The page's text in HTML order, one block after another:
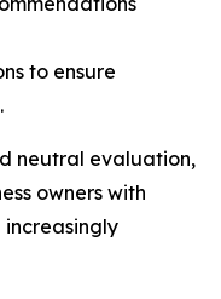
to ensure
neutral evaluation,
owners with